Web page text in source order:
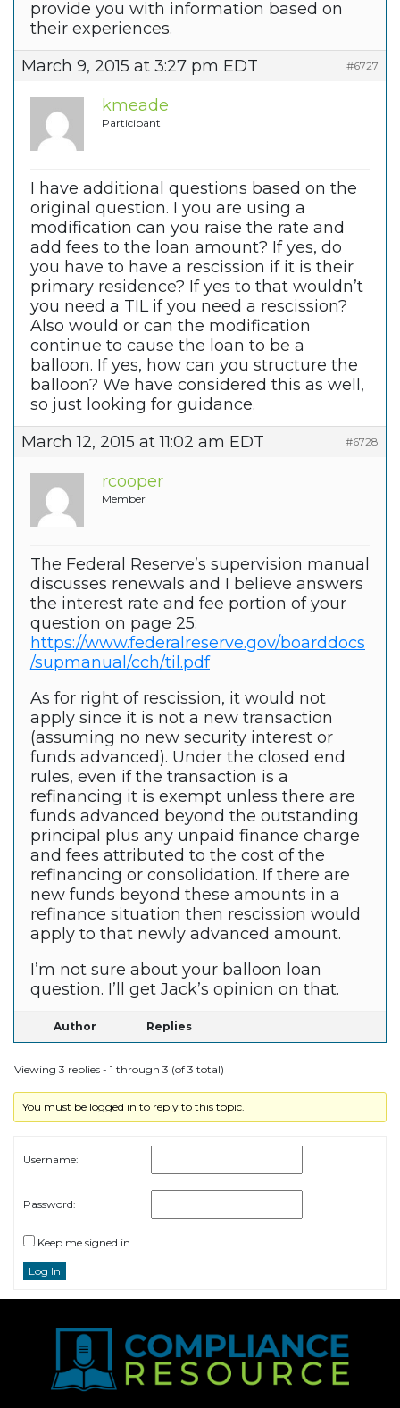
provide you with information based on
their experiences.
March 9, 2015 at 3:27 pm EDT
#6727
kmeade
Participant
I have additional questions based on the
original question. I you are using a
modification can you raise the rate and
add fees to the loan amount? If yes, do
you have to have a rescission if it is their
primary residence? If yes to that wouldn’t
you need a TIL if you need a rescission?
Also would or can the modification
continue to cause the loan to be a
balloon. If yes, how can you structure the
balloon? We have considered this as well,
so just looking for guidance.
March 12, 2015 at 11:02 am EDT
#6728
rcooper
Member
The Federal Reserve’s supervision manual
discusses renewals and I believe answers
the interest rate and fee portion of your
question on page 25:
https://www.federalreserve.gov/boarddocs
/supmanual/cch/til.pdf
As for right of rescission, it would not
apply since it is not a new transaction
(assuming no new security interest or
funds advanced). Under the closed end
rules, even if the transaction is a
refinancing it is exempt unless there are
funds advanced beyond the outstanding
principal plus any unpaid finance charge
and fees attributed to the cost of the
refinancing or consolidation. If there are
new funds beyond these amounts in a
refinance situation then rescission would
apply to that newly advanced amount.
I’m not sure about your balloon loan
question. I’ll get Jack’s opinion on that.
Author Replies
Viewing 3 replies - 1 through 3 (of 3 total)
You must be logged in to reply to this topic.
Username:
Password:
Keep me signed in
Log In